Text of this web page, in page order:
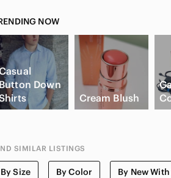
NOW
Down
Cream Blush
SIMILAR LISTINGS
By Size By Color By New